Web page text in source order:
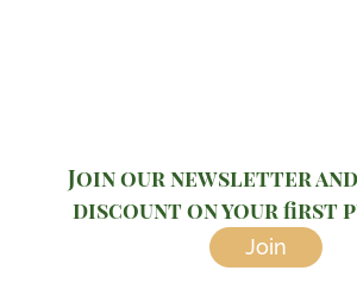
Join our newsletter and
discount on your first
Join